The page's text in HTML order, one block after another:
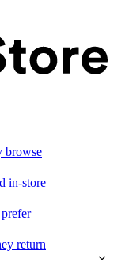
browse
in-store
return